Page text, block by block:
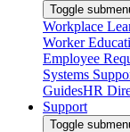
Toggle
Workplace
Worker
Employee
Systems
GuidesHR
Support
Toggle